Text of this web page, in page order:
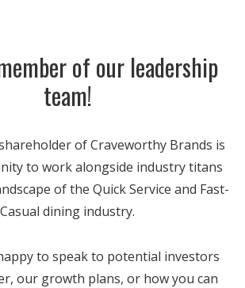
of our leadership
team!
of Craveworthy Brands is
to work alongside industry titans
of the Quick Service and Fast-
Casual dining industry.
to speak to potential investors
our growth plans, or how you can